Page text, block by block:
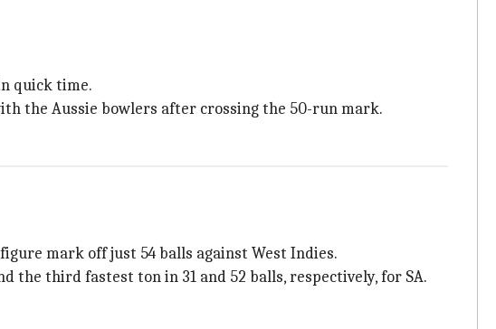
quick time.
the Aussie bowlers after crossing the 50-run mark.
mark off just 54 balls against West Indies.
the third fastest ton in 31 and 52 balls, respectively, for SA.